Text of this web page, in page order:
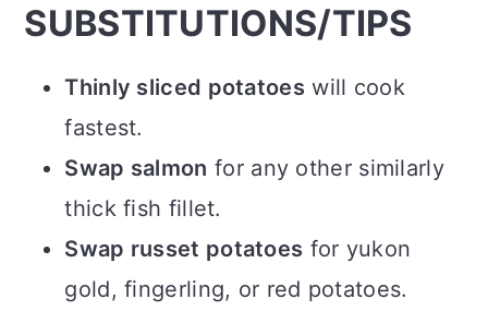
SUBSTITUTIONS/TIPS
Thinly sliced potatoes will cook
fastest.
Swap salmon for any other similarly
thick fish fillet.
Swap russet potatoes for yukon
gold, fingerling, or red potatoes.